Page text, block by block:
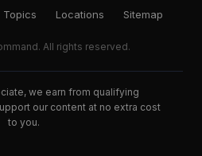
Topics Locations Sitemap
All rights reserved.
we earn from qualifying
our content at no extra cost
to you.